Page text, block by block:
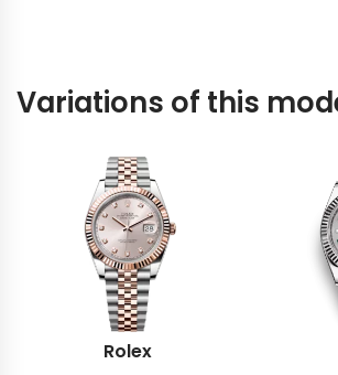
Variations of this
Rolex